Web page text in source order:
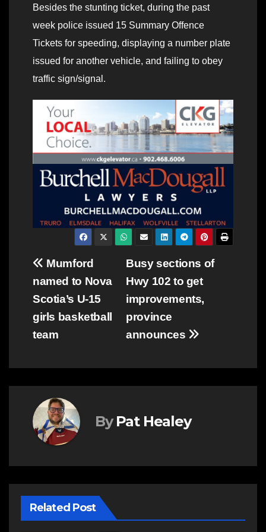
Besides the stunting ticket, during the past
week police issued 15 Summary Offence
Tickets for speeding, displaying a number plate
issued for another vehicle, and failing to obey
traffic sign/signal.
Post
navigation
Busy sections of
Hwy 102 to get
improvements,
province
announces
Mumford
named to Nova
Scotia’s U-15
girls basketball
team
By Pat Healey
Related Post